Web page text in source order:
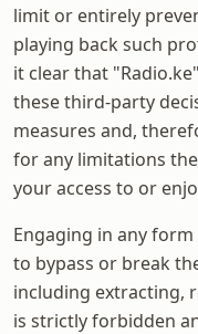
limit or entirely
playing back such
it clear that
these third-party
measures and,
for any limitations
your access to or
Engaging in any
to bypass or break
including extracting,
is strictly forbidden